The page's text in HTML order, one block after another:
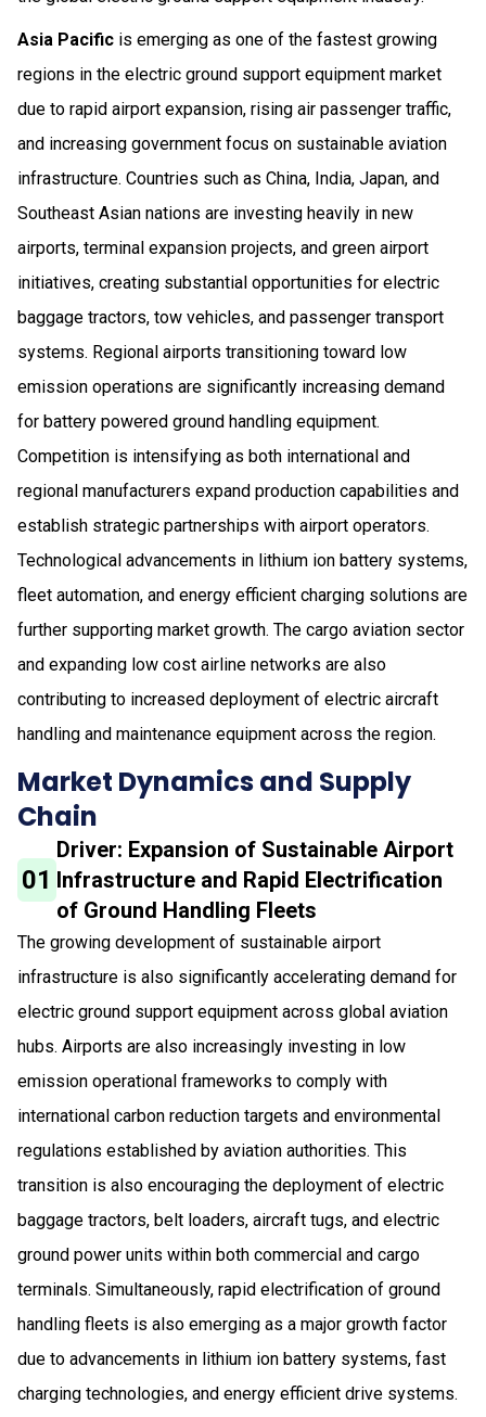
Asia Pacific is emerging as one of the fastest growing
regions in the electric ground support equipment market
due to rapid airport expansion, rising air passenger traffic,
and increasing government focus on sustainable aviation
infrastructure. Countries such as China, India, Japan, and
Southeast Asian nations are investing heavily in new
airports, terminal expansion projects, and green airport
initiatives, creating substantial opportunities for electric
baggage tractors, tow vehicles, and passenger transport
systems. Regional airports transitioning toward low
emission operations are significantly increasing demand
for battery powered ground handling equipment.
Competition is intensifying as both international and
regional manufacturers expand production capabilities and
establish strategic partnerships with airport operators.
Technological advancements in lithium ion battery systems,
fleet automation, and energy efficient charging solutions are
further supporting market growth. The cargo aviation sector
and expanding low cost airline networks are also
contributing to increased deployment of electric aircraft
handling and maintenance equipment across the region.
Market Dynamics and Supply
Chain
01
Driver: Expansion of Sustainable Airport
Infrastructure and Rapid Electrification
of Ground Handling Fleets
The growing development of sustainable airport
infrastructure is also significantly accelerating demand for
electric ground support equipment across global aviation
hubs. Airports are also increasingly investing in low
emission operational frameworks to comply with
international carbon reduction targets and environmental
regulations established by aviation authorities. This
transition is also encouraging the deployment of electric
baggage tractors, belt loaders, aircraft tugs, and electric
ground power units within both commercial and cargo
terminals. Simultaneously, rapid electrification of ground
handling fleets is also emerging as a major growth factor
due to advancements in lithium ion battery systems, fast
charging technologies, and energy efficient drive systems.